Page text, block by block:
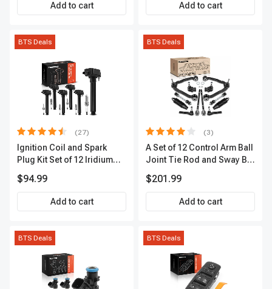
Add to cart Add to cart
BTS Deals
(27)
Ignition Coil and Spark
Plug Kit Set of 12 Iridium
2-Year Warranty | A-
Premium APIC0559
$94.99
Add to cart
BTS Deals
(3)
A Set of 12 Control Arm Ball
Joint Tie Rod and Sway Bar
Premium APCA3955
$201.99
Add to cart
BTS Deals BTS Deals